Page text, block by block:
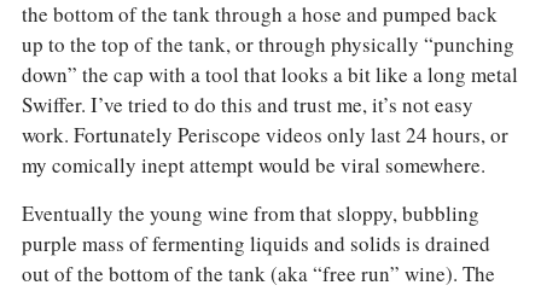
the bottom of the tank through a hose and pumped back
up to the top of the tank, or through physically “punching
down” the cap with a tool that looks a bit like a long metal
Swiffer. I’ve tried to do this and trust me, it’s not easy
work. Fortunately Periscope videos only last 24 hours, or
my comically inept attempt would be viral somewhere.
Eventually the young wine from that sloppy, bubbling
purple mass of fermenting liquids and solids is drained
out of the bottom of the tank (aka “free run” wine). The